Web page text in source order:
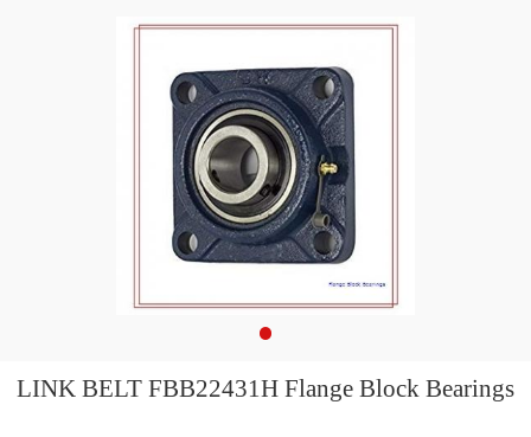
LINK BELT FBB22431H Flange Block Bearings